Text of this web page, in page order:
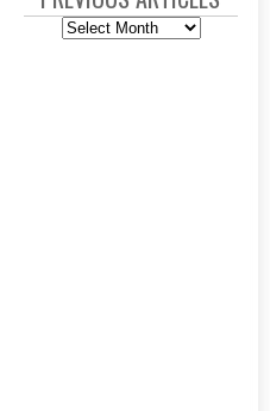
Previous
Articles